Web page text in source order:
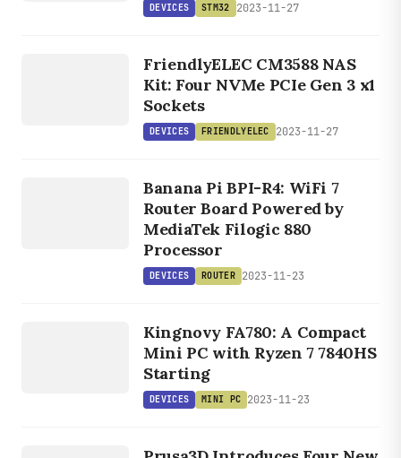
DEVICES STM32 2023-11-27
FRIENDLYELECFriendlyELEC CM3588 NAS
Kit: Four NVMe PCIe Gen 3 x1
Sockets
DEVICES FRIENDLYELEC 2023-11-27
Banana Pi BPI-R4: WiFi 7
Router Board Powered by
MediaTek Filogic 880
Processor
DEVICES ROUTER 2023-11-23
Kingnovy FA780: A Compact
Mini PC with Ryzen 7 7840HS
Starting
DEVICES MINI PC 2023-11-23